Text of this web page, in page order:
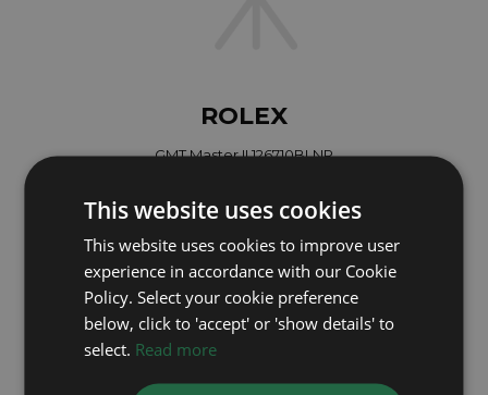
ROLEX
GMT Master II 126710BLNR
£15,695
This website uses cookies
This website uses cookies to improve user
experience in accordance with our Cookie
Policy. Select your cookie preference
below, click to 'accept' or 'show details' to
select. Read more